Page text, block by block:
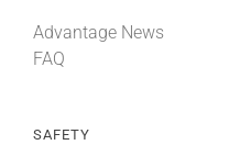
Advantage News
FAQ
SAFETY